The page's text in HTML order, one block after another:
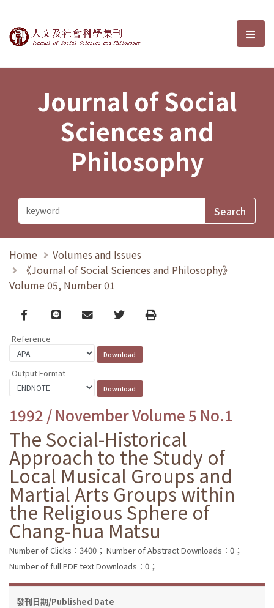
Journal of Social Sciences and選
Journal of Social
Sciences and
Philosophy
Home
Volumes and Issues
《Journal of Social Sciences and Philosophy》
Volume 05, Number 01
Facebook
line email TwitterPrint
Reference
Output Format
1992 / November Volume 5 No.1
The Social-Historical
Approach to the Study of
Local Musical Groups and
Martial Arts Groups within
the Religious Sphere of
Chang-hua Matsu
Number of Clicks：3400； Number of Abstract Downloads：0；
Number of full PDF text Downloads：0；
發刊日期/Published Date